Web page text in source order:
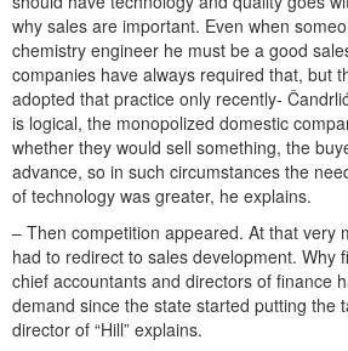
why sales are important. Even when
chemistry engineer he must be a good
companies have always required that, but
adopted that practice only recently-
is logical, the monopolized domestic
whether they would sell something, the
advance, so in such circumstances the
of technology was greater, he explains.
– Then competition appeared. At that very
had to redirect to sales development. Why
chief accountants and directors of finance
demand since the state started putting the
director of “Hill” explains.